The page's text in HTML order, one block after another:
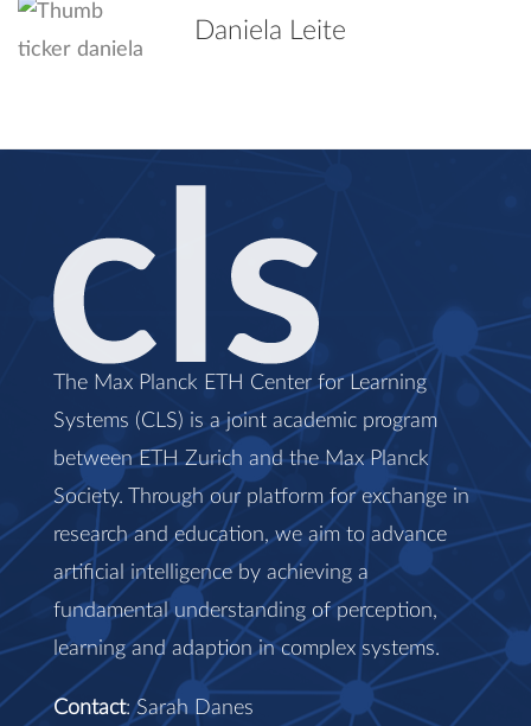
Daniela Leite
The Max Planck ETH Center for Learning
Systems (CLS) is a joint academic program
between ETH Zurich and the Max Planck
Society. Through our platform for exchange in
research and education, we aim to advance
artificial intelligence by achieving a
fundamental understanding of perception,
learning and adaption in complex systems.
Contact: Sarah Danes